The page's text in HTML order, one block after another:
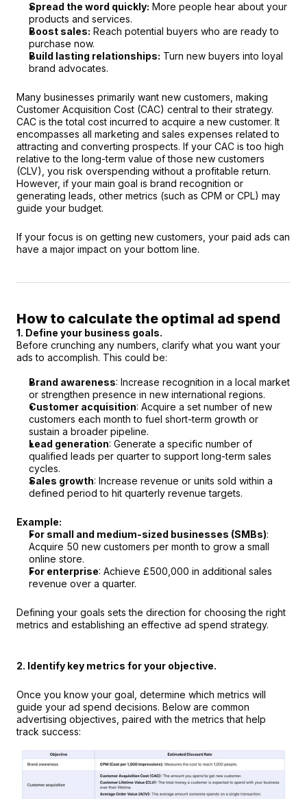
Spread the word quickly: More people hear about your
products and services.
Boost sales: Reach potential buyers who are ready to
purchase now.
Build lasting relationships: Turn new buyers into loyal
brand advocates.
Many businesses primarily want new customers, making
Customer Acquisition Cost (CAC) central to their strategy.
CAC is the total cost incurred to acquire a new customer. It
encompasses all marketing and sales expenses related to
attracting and converting prospects. If your CAC is too high
relative to the long-term value of those new customers
(CLV), you risk overspending without a profitable return.
However, if your main goal is brand recognition or
generating leads, other metrics (such as CPM or CPL) may
guide your budget.
If your focus is on getting new customers, your paid ads can
have a major impact on your bottom line.
How to calculate the optimal ad spend
1. Define your business goals.
Before crunching any numbers, clarify what you want your
ads to accomplish. This could be:
Brand awareness: Increase recognition in a local market
or strengthen presence in new international regions.
Customer acquisition: Acquire a set number of new
customers each month to fuel short-term growth or
sustain a broader pipeline.
Lead generation: Generate a specific number of
qualified leads per quarter to support long-term sales
cycles.
Sales growth: Increase revenue or units sold within a
defined period to hit quarterly revenue targets.
Example:
For small and medium-sized businesses (SMBs):
Acquire 50 new customers per month to grow a small
online store.
For enterprise: Achieve £500,000 in additional sales
revenue over a quarter.
Defining your goals sets the direction for choosing the right
metrics and establishing an effective ad spend strategy.
2. Identify key metrics for your objective.
Once you know your goal, determine which metrics will
guide your ad spend decisions. Below are common
advertising objectives, paired with the metrics that help
track success: